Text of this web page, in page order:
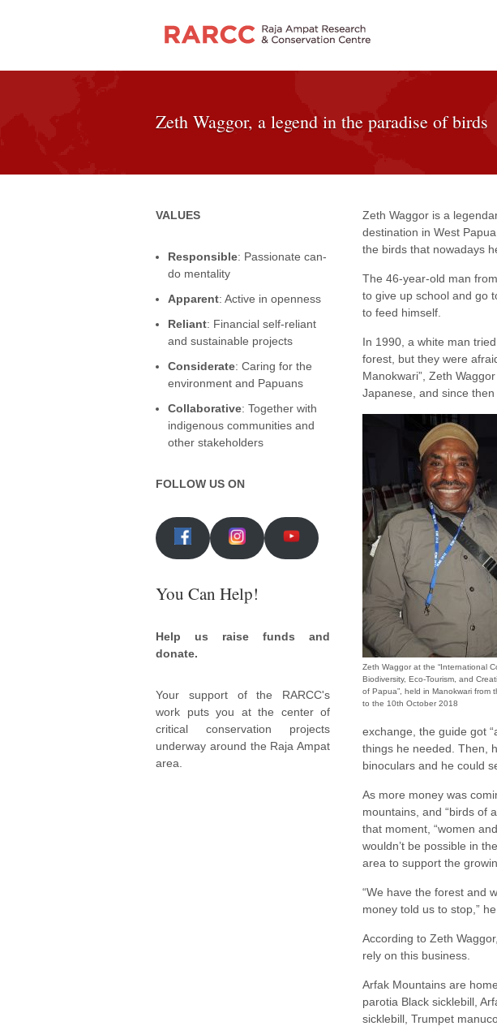
Zeth Waggor, a legend in the paradise of birds
VALUES
Responsible: Passionate can-
do mentality
Apparent: Active in openness
Reliant: Financial self-reliant
and sustainable projects
Considerate: Caring for the
environment and Papuans
Collaborative: Together with
indigenous communities and
other stakeholders
FOLLOW US ON
You Can Help!
Help us raise funds and
donate.
Your support of the RARCC's
work puts you at the center of
critical conservation projects
underway around the Raja Ampat
area.
Zeth Waggor is a
destination in West
the birds that nowadays
The 46-year-old man
to give up school and go
to feed himself.
In 1990, a white man
forest, but they were
Manokwari”, Zeth
Japanese, and since
Zeth Waggor at the “International
Biodiversity, Eco-Tourism, and
of Papua”, held in Manokwari from
to the 10th October 2018
exchange, the guide got
things he needed. Then,
binoculars and he could
As more money was
mountains, and “birds of
that moment, “women
wouldn’t be possible in
area to support the
“We have the forest and
money told us to stop,”
According to Zeth
rely on this business.
Arfak Mountains are
parotia Black sicklebill,
sicklebill, Trumpet